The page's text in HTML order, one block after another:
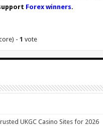
Forex winners.
-1 vote
UKGC Casino Sites for 2026